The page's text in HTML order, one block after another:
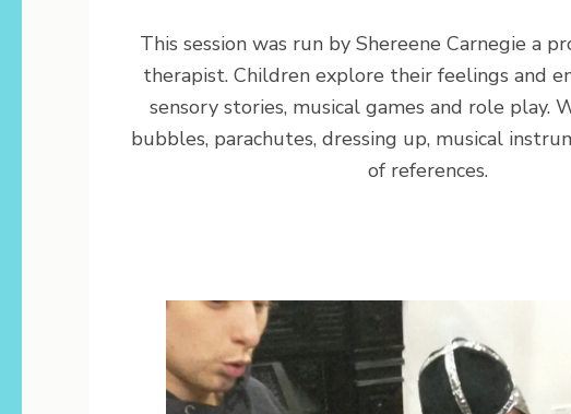
This session was run by Shereene Carnegie a
therapist. Children explore their feelings and
sensory stories, musical games and role play.
bubbles, parachutes, dressing up, musical
of references.